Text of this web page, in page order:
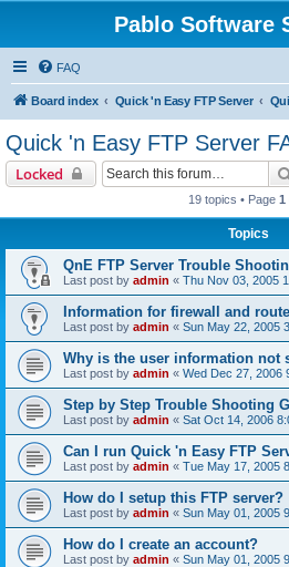
Pablo Software
FAQ
Board index Quick 'n Easy FTP Server
Quick 'n Easy FTP Server
Locked
19 topics • Page 1
Topics
QnE FTP Server Trouble
Last post by admin « Thu Nov 03, 2005
Information for firewall and
Last post by admin « Sun May 22, 2005
Why is the user information not
Last post by admin « Wed Dec 27, 2006
Step by Step Trouble Shooting
Last post by admin « Sat Oct 14, 2006
Can I run Quick 'n Easy FTP
Last post by admin « Tue May 17, 2005
How do I setup this FTP server?
Last post by admin « Sun May 01, 2005
How do I create an account?
Last post by admin « Sun May 01, 2005